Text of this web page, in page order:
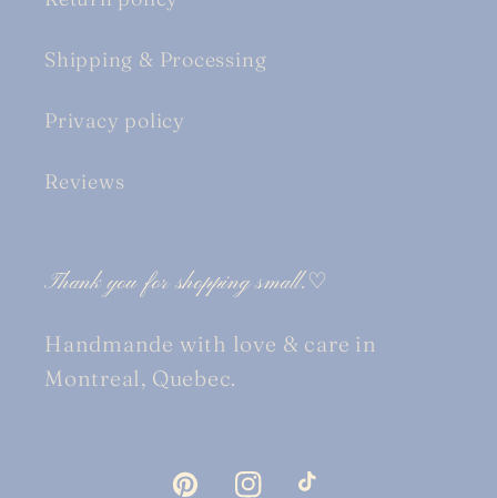
Shipping & Processing
Privacy policy
Reviews
Thank you for shopping small.♡
Handmande with love & care in
Montreal, Quebec.